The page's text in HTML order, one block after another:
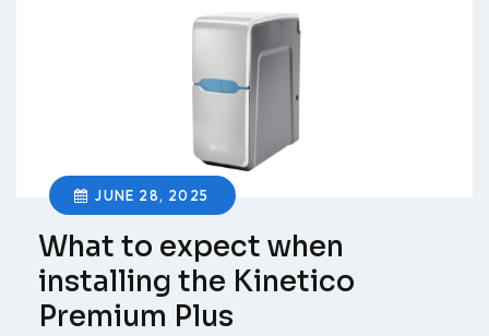
JUNE 28, 2025
What to expect when
installing the Kinetico
Premium Plus